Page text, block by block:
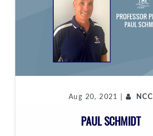
Aug 20, 2021 | NCC
PAUL SCHMIDT